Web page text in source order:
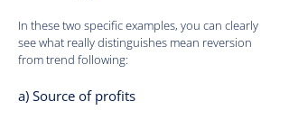
In these two specific examples, you can clearly
see what really distinguishes mean reversion
from trend following:
a) Source of profits